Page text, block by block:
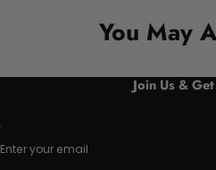
You May
Join Us &
Enter your email